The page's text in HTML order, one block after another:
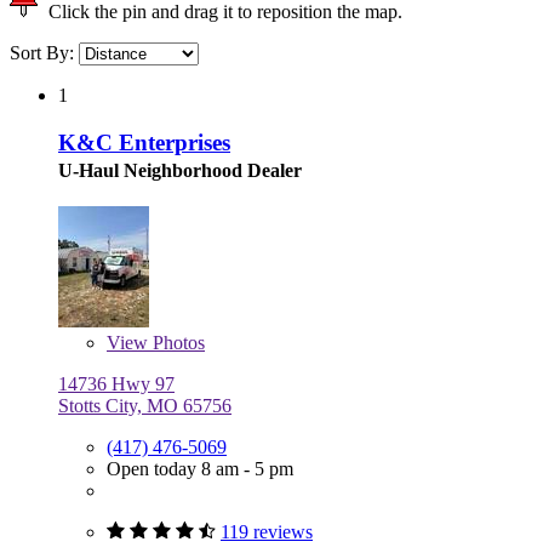
Click the pin and drag it to reposition the map.
Sort By:
1
K&C Enterprises
U-Haul Neighborhood Dealer
View Photos
14736 Hwy 97
Stotts City, MO 65756
(417) 476-5069
Open today 8 am - 5 pm
119 reviews